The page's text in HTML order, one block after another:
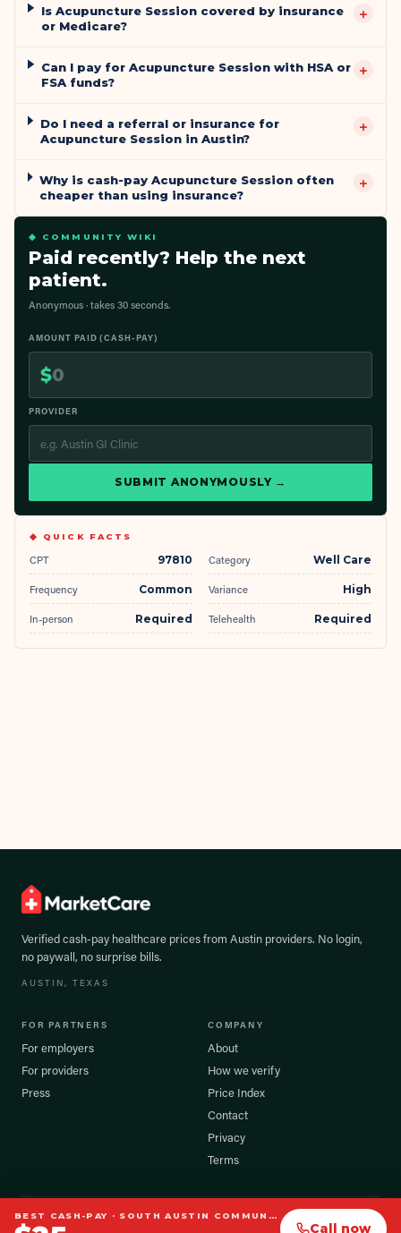
Is Acupuncture Session covered by insurance
or Medicare?
+
Can I pay for Acupuncture Session with HSA or
FSA funds?
+
Do I need a referral or insurance for
Acupuncture Session in Austin?
+
Why is cash-pay Acupuncture Session often
cheaper than using insurance?
+
◆ COMMUNITY WIKI
Paid recently? Help the next
patient.
Anonymous · takes 30 seconds.
AMOUNT PAID (CASH-PAY)
$
PROVIDER
SUBMIT ANONYMOUSLY →
◆ QUICK FACTS
CPT 97810 Category Well Care
Frequency Common Variance High
In-person Required Telehealth Required
BEST CASH-PAY · SOUTH AUSTIN COMMUNITY ACUPUNCTURE
Call now
Verified cash-pay healthcare prices from Austin providers. No login,
no paywall, no surprise bills.
AUSTIN, TEXAS
FOR PARTNERS
For employers
For providers
Press
COMPANY
About
How we verify
Price Index
Contact
Privacy
Terms
© 2026 MarketCare, Inc. All rights reserved.